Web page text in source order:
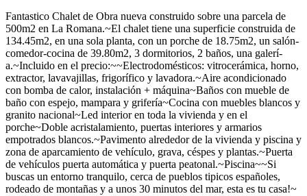
Fantastico Chalet de Obra nueva construido sobre una parcela de
500m2 en La Romana.~El chalet tiene una superficie construida de
134.45m2, en una sola planta, con un porche de 18.75m2, un salón-
comedor-cocina de 39.80m2, 3 dormitorios, 2 baños, una galerí­
a.~Incluido en el precio:~~Electrodomésticos: vitrocerámica, horno,
extractor, lavavajillas, frigorí­fico y lavadora.~Aire acondicionado
con bomba de calor, instalación + máquina~Baños con mueble de
baño con espejo, mampara y griferí­a~Cocina con muebles blancos y
granito nacional~Led interior en toda la vivienda y en el
porche~Doble acristalamiento, puertas interiores y armarios
empotrados blancos.~Pavimento alrededor de la vivienda y piscina y
zona de aparcamiento de vehí­culo, grava, céspes y plantas.~Puerta
de vehí­culos puerta automática y puerta peatonal.~Piscina~~Si
buscas un entorno tranquilo, cerca de pueblos tipicos españoles,
rodeado de montañas y a unos 30 minutos del mar, esta es tu casa!~